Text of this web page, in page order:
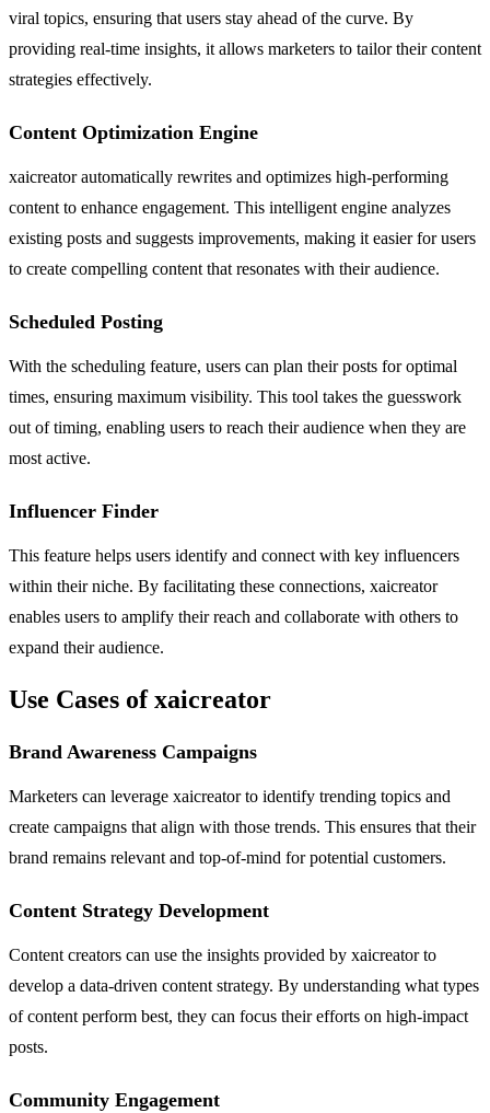
viral topics, ensuring that users stay ahead of the curve. By
providing real-time insights, it allows marketers to tailor their content
strategies effectively.
Content Optimization Engine
xaicreator automatically rewrites and optimizes high-performing
content to enhance engagement. This intelligent engine analyzes
existing posts and suggests improvements, making it easier for users
to create compelling content that resonates with their audience.
Scheduled Posting
With the scheduling feature, users can plan their posts for optimal
times, ensuring maximum visibility. This tool takes the guesswork
out of timing, enabling users to reach their audience when they are
most active.
Influencer Finder
This feature helps users identify and connect with key influencers
within their niche. By facilitating these connections, xaicreator
enables users to amplify their reach and collaborate with others to
expand their audience.
Use Cases of xaicreator
Brand Awareness Campaigns
Marketers can leverage xaicreator to identify trending topics and
create campaigns that align with those trends. This ensures that their
brand remains relevant and top-of-mind for potential customers.
Content Strategy Development
Content creators can use the insights provided by xaicreator to
develop a data-driven content strategy. By understanding what types
of content perform best, they can focus their efforts on high-impact
posts.
Community Engagement